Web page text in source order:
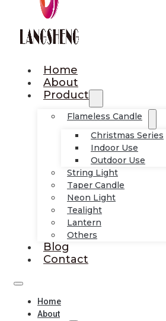
Home
About
Product
Flameless Candle
Christmas Series
Indoor Use
Outdoor Use
String Light
Taper Candle
Neon Light
Tealight
Lantern
Others
Blog
Contact
Home
About